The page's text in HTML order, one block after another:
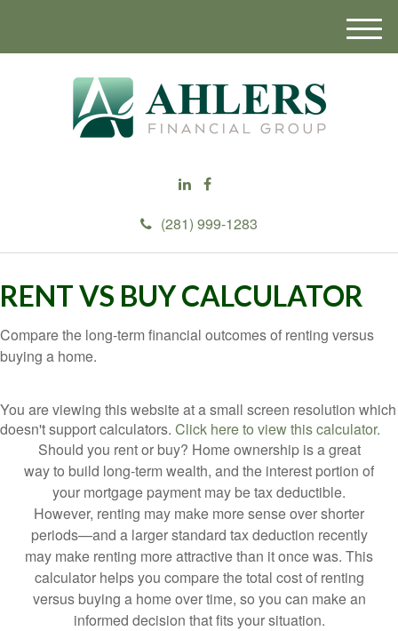
(281) 999-1283
M
e
RENT VS BUY CALCULATOR
Compare the long-term financial outcomes of renting versus
buying a home.
You are viewing this website at a small screen resolution which
doesn't support calculators. Click here to view this calculator.
Should you rent or buy? Home ownership is a great
way to build long-term wealth, and the interest portion of
your mortgage payment may be tax deductible.
However, renting may make more sense over shorter
periods—and a larger standard tax deduction recently
may make renting more attractive than it once was. This
calculator helps you compare the total cost of renting
versus buying a home over time, so you can make an
informed decision that fits your situation.